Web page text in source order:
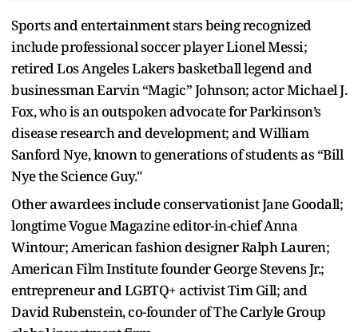
Sports and entertainment stars being recognized
include professional soccer player Lionel Messi;
retired Los Angeles Lakers basketball legend and
businessman Earvin “Magic” Johnson; actor Michael J.
Fox, who is an outspoken advocate for Parkinson’s
disease research and development; and William
Sanford Nye, known to generations of students as “Bill
Nye the Science Guy."
Other awardees include conservationist Jane Goodall;
longtime Vogue Magazine editor-in-chief Anna
Wintour; American fashion designer Ralph Lauren;
American Film Institute founder George Stevens Jr.;
entrepreneur and LGBTQ+ activist Tim Gill; and
David Rubenstein, co-founder of The Carlyle Group